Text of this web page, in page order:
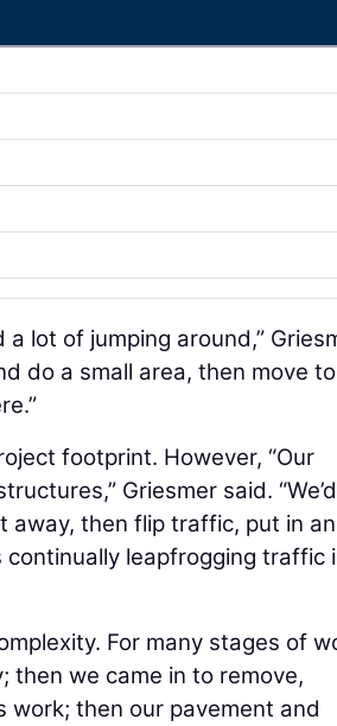
lot of jumping around,”
do a small area, then move
footprint. However, “Our
Griesmer said.
then flip traffic, put in
leapfrogging traffic
For many stages of
we came in to remove,
then our pavement and